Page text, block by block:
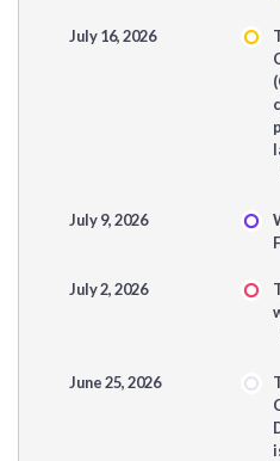
July 16, 2026
July 9, 2026
July 2, 2026
June 25, 2026